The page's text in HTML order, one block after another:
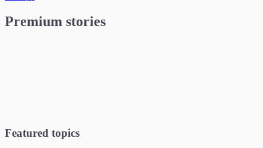
Premium stories
Featured topics